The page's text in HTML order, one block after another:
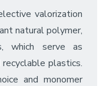
valorization
natural polymer,
which serve as
plastics.
and monomer